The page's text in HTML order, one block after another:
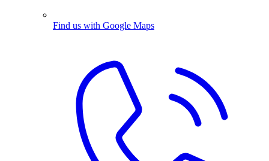
Find us with Google Maps